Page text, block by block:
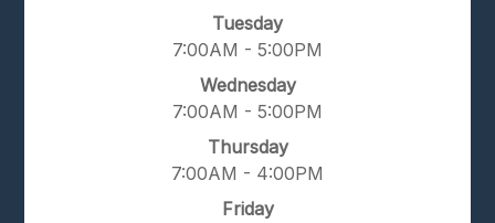
Tuesday
7:00AM - 5:00PM
Wednesday
7:00AM - 5:00PM
Thursday
7:00AM - 4:00PM
Friday